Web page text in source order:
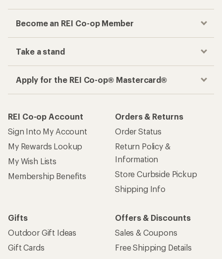
Become an REI Co-op Member
Take a stand
Apply for the REI Co-op® Mastercard®
REI Co-op Account
Sign Into My Account
My Rewards Lookup
My Wish Lists
Membership Benefits
Orders & Returns
Order Status
Return Policy &
Information
Store Curbside Pickup
Shipping Info
Gifts
Outdoor Gift Ideas
Gift Cards
Offers & Discounts
Sales & Coupons
Free Shipping Details